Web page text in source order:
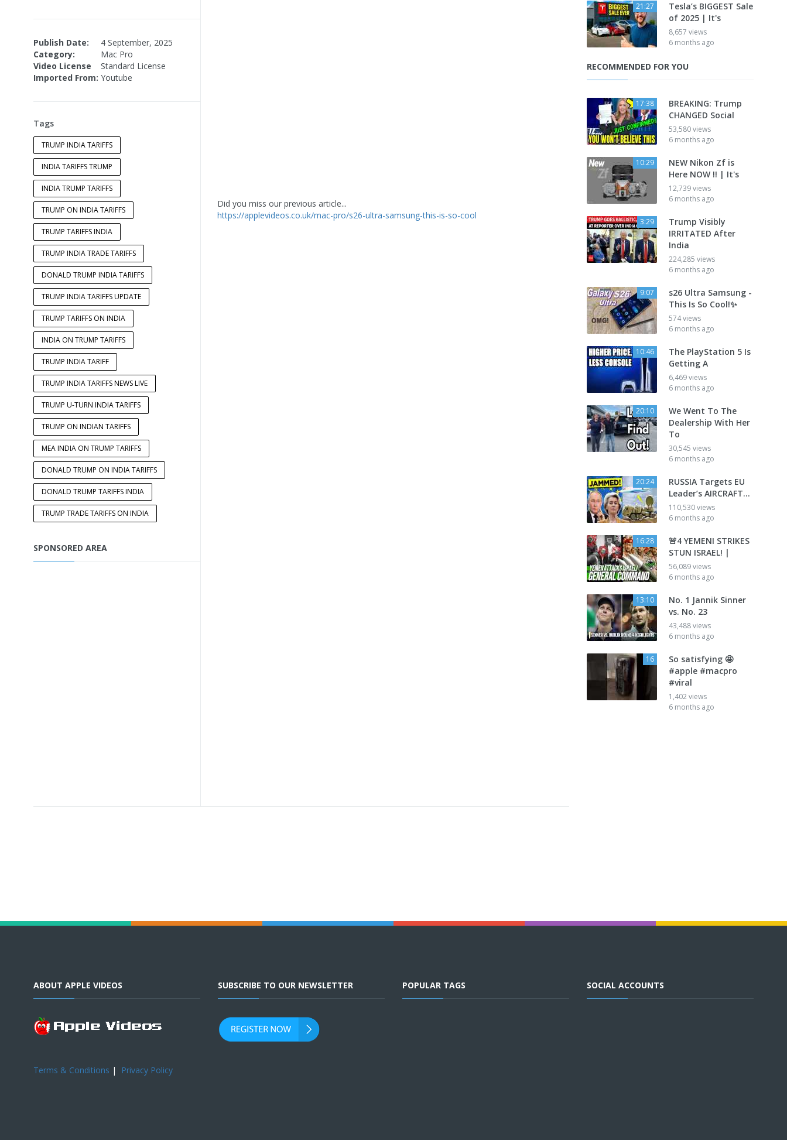
Publish Date:
4 September, 2025
Category:
Mac Pro
Video License
Standard License
Imported From: Youtube
Tags
TRUMP INDIA TARIFFS
INDIA TARIFFS TRUMP
INDIA TRUMP TARIFFS
TRUMP ON INDIA TARIFFS
TRUMP TARIFFS INDIA
TRUMP INDIA TRADE TARIFFS
DONALD TRUMP INDIA TARIFFS
TRUMP INDIA TARIFFS UPDATE
TRUMP TARIFFS ON INDIA
INDIA ON TRUMP TARIFFS
TRUMP INDIA TARIFF
TRUMP INDIA TARIFFS NEWS LIVE
TRUMP U-TURN INDIA TARIFFS
TRUMP ON INDIAN TARIFFS
MEA INDIA ON TRUMP TARIFFS
DONALD TRUMP ON INDIA TARIFFS
DONALD TRUMP TARIFFS INDIA
TRUMP TRADE TARIFFS ON INDIA
SPONSORED AREA
Did you miss our previous article...
https://applevideos.co.uk/mac-pro/s26-ultra-samsung-this-is-so-cool
21:27
Tesla’s BIGGEST Sale
of 2025 | It's
8,657 views
6 months ago
RECOMMENDED FOR YOU
17:38
BREAKING: Trump
CHANGED Social
53,580 views
6 months ago
10:29
NEW Nikon Zf is
Here NOW !! | It's
12,739 views
6 months ago
3:29
Trump Visibly
IRRITATED After
India
224,285 views
6 months ago
9:07
s26 Ultra Samsung -
This Is So Cool!✨
574 views
6 months ago
10:46
The PlayStation 5 Is
Getting A
6,469 views
6 months ago
20:10
We Went To The
Dealership With Her
To
30,545 views
6 months ago
20:24
RUSSIA Targets EU
Leader’s AIRCRAFT…
110,530 views
6 months ago
16:28
🚨4 YEMENI STRIKES
STUN ISRAEL! |
56,089 views
6 months ago
13:10
No. 1 Jannik Sinner
vs. No. 23
43,488 views
6 months ago
16
So satisfying 🤩
#apple #macpro
#viral
1,402 views
6 months ago
ABOUT APPLE VIDEOS
Terms & Conditions | Privacy Policy
SUBSCRIBE TO OUR NEWSLETTER POPULAR TAGS SOCIAL ACCOUNTS